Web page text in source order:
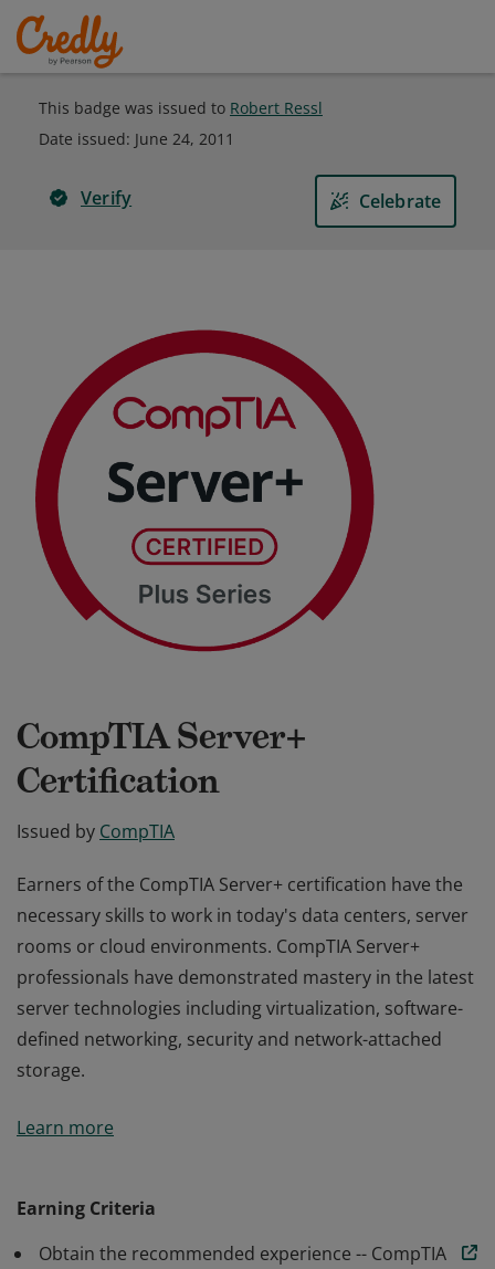
This badge was issued to Robert Ressl
Date issued: June 24, 2011
Verify Celebrate
CompTIA Server+
Certification
Issued by CompTIA
Earners of the CompTIA Server+ certification have the
necessary skills to work in today's data centers, server
rooms or cloud environments. CompTIA Server+
professionals have demonstrated mastery in the latest
server technologies including virtualization, software-
defined networking, security and network-attached
storage.
necessary skills to work in today's data centers, server
server technologies including virtualization, software-
defined networking, security and network-attached
Learn more
Earning Criteria
Obtain the recommended experience -- CompTIA